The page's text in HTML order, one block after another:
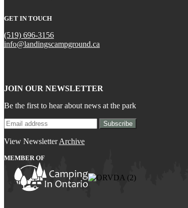
GET IN TOUCH
(519) 696-3156
info@landingscampground.ca
JOIN OUR NEWSLETTER
Be the first to hear about news at the park
View NewsletterArchive
MEMBER OF